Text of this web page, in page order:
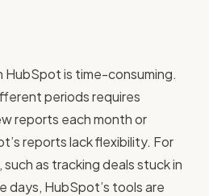
HubSpot is time-consuming.
periods requires
reports each month or
reports lack flexibility. For
as tracking deals stuck in
days, HubSpot’s tools are